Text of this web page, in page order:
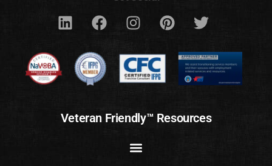
Veteran Friendly™ Resources